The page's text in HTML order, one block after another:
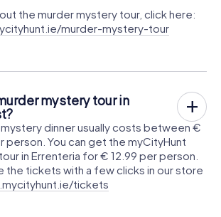
the murder mystery tour, click here:
murder-mystery-tour
mystery tour in
dinner usually costs between €
person. You can get the myCityHunt
in Errenteria for € 12.99 per person.
the tickets with a few clicks in our store
tickets